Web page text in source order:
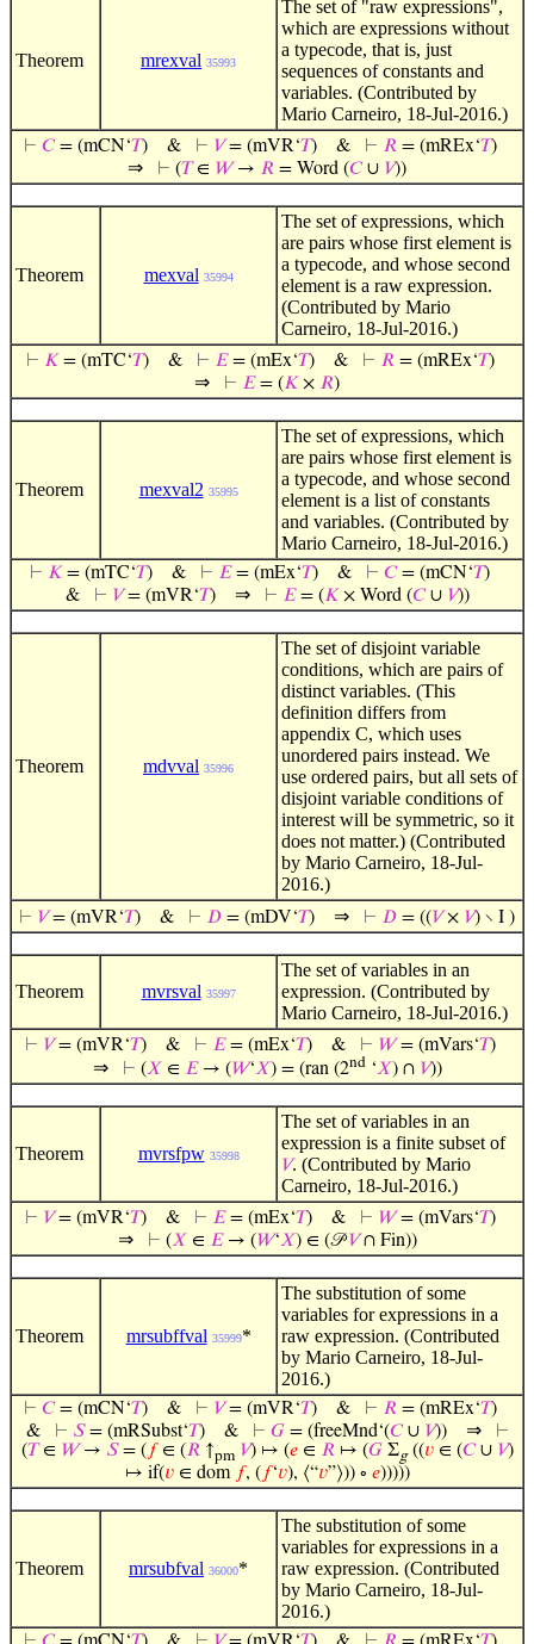
Theorem mrexval 35993
The set of "raw expressions",
which are expressions without
a typecode, that is, just
sequences of constants and
variables. (Contributed by
Mario Carneiro, 18-Jul-2016.)
⊢ 𝐶= (mCN‘𝑇)& ⊢ 𝑉= (mVR‘𝑇)& ⊢ 𝑅= (mREx‘𝑇)
⇒ ⊢ (𝑇∈ 𝑊→ 𝑅 = Word (𝐶∪ 𝑉))
Theorem mexval 35994
The set of expressions, which
are pairs whose first element is
a typecode, and whose second
element is a raw expression.
(Contributed by Mario
Carneiro, 18-Jul-2016.)
⊢ 𝐾= (mTC‘𝑇)& ⊢ 𝐸= (mEx‘𝑇)& ⊢ 𝑅= (mREx‘𝑇)
⇒ ⊢ 𝐸= (𝐾 × 𝑅)
Theorem mexval2 35995
The set of expressions, which
are pairs whose first element is
a typecode, and whose second
element is a list of constants
and variables. (Contributed by
Mario Carneiro, 18-Jul-2016.)
⊢ 𝐾 = (mTC‘𝑇) & ⊢ 𝐸= (mEx‘𝑇) & ⊢ 𝐶= (mCN‘𝑇)
&
⊢ 𝑉= (mVR‘𝑇) ⇒ ⊢ 𝐸= (𝐾× Word (𝐶∪ 𝑉))
Theorem mdvval 35996
The set of disjoint variable
conditions, which are pairs of
distinct variables. (This
definition differs from
appendix C, which uses
unordered pairs instead. We
use ordered pairs, but all sets of
disjoint variable conditions of
interest will be symmetric, so it
does not matter.) (Contributed
by Mario Carneiro, 18-Jul-
2016.)
⊢ 𝑉= (mVR‘𝑇) & ⊢ 𝐷 = (mDV‘𝑇) ⇒ ⊢ 𝐷 = ((𝑉× 𝑉) ∖ I )
Theorem mvrsval 35997
The set of variables in an
expression. (Contributed by
Mario Carneiro, 18-Jul-2016.)
⊢ 𝑉= (mVR‘𝑇)& ⊢ 𝐸= (mEx‘𝑇)& ⊢ 𝑊= (mVars‘𝑇)
⇒ ⊢ (𝑋 ∈ 𝐸→ (𝑊‘𝑋) = (ran (2nd‘𝑋) ∩ 𝑉))
Theorem mvrsfpw 35998
The set of variables in an
expression is a finite subset of
𝑉. (Contributed by Mario
Carneiro, 18-Jul-2016.)
⊢ 𝑉= (mVR‘𝑇)& ⊢ 𝐸= (mEx‘𝑇)& ⊢ 𝑊= (mVars‘𝑇)
⇒ ⊢ (𝑋 ∈ 𝐸→ (𝑊‘𝑋) ∈ (𝒫𝑉∩ Fin))
Theorem mrsubffval 35999*
The substitution of some
variables for expressions in a
raw expression. (Contributed
by Mario Carneiro, 18-Jul-
2016.)
⊢ 𝐶= (mCN‘𝑇)& ⊢ 𝑉= (mVR‘𝑇)& ⊢ 𝑅= (mREx‘𝑇)
&
⊢ 𝑆= (mRSubst‘𝑇)& ⊢ 𝐺= (freeMnd‘(𝐶∪ 𝑉)) ⇒
⊢
(𝑇∈ 𝑊→ 𝑆= ( 𝑓∈ (𝑅↑pm 𝑉) ↦ (𝑒∈ 𝑅↦ (𝐺Σg((𝑣∈ (𝐶∪ 𝑉)
↦ if(𝑣∈ dom 𝑓, ( 𝑓‘𝑣), ⟨“𝑣”⟩)) ∘ 𝑒)))))
Theorem mrsubfval 36000*
The substitution of some
variables for expressions in a
raw expression. (Contributed
by Mario Carneiro, 18-Jul-
2016.)